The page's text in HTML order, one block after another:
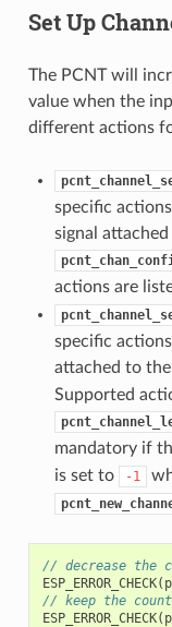
Set Up
The PCNT will
value when the
different actions
specific
signal
actions are
specific
attached to the
Supported
mandatory if
is set to -1
// decrease the
ESP_ERROR_CHECK(
// keep the
ESP_ERROR_CHECK(